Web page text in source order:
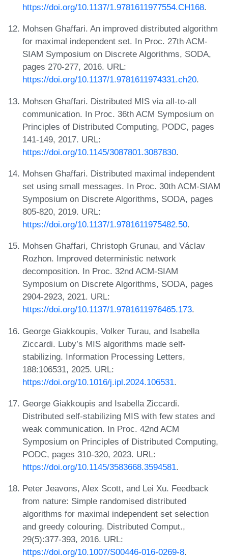
https://doi.org/10.1137/1.9781611977554.CH168.
Mohsen Ghaffari. An improved distributed algorithm
for maximal independent set. In Proc. 27th ACM-
SIAM Symposium on Discrete Algorithms, SODA,
pages 270-277, 2016. URL:
https://doi.org/10.1137/1.9781611974331.ch20.
Mohsen Ghaffari. Distributed MIS via all-to-all
communication. In Proc. 36th ACM Symposium on
Principles of Distributed Computing, PODC, pages
141-149, 2017. URL:
https://doi.org/10.1145/3087801.3087830.
Mohsen Ghaffari. Distributed maximal independent
set using small messages. In Proc. 30th ACM-SIAM
Symposium on Discrete Algorithms, SODA, pages
805-820, 2019. URL:
https://doi.org/10.1137/1.9781611975482.50.
Mohsen Ghaffari, Christoph Grunau, and Václav
Rozhon. Improved deterministic network
decomposition. In Proc. 32nd ACM-SIAM
Symposium on Discrete Algorithms, SODA, pages
2904-2923, 2021. URL:
https://doi.org/10.1137/1.9781611976465.173.
George Giakkoupis, Volker Turau, and Isabella
Ziccardi. Luby’s MIS algorithms made self-
stabilizing. Information Processing Letters,
188:106531, 2025. URL:
https://doi.org/10.1016/j.ipl.2024.106531.
George Giakkoupis and Isabella Ziccardi.
Distributed self-stabilizing MIS with few states and
weak communication. In Proc. 42nd ACM
Symposium on Principles of Distributed Computing,
PODC, pages 310-320, 2023. URL:
https://doi.org/10.1145/3583668.3594581.
Peter Jeavons, Alex Scott, and Lei Xu. Feedback
from nature: Simple randomised distributed
algorithms for maximal independent set selection
and greedy colouring. Distributed Comput.,
29(5):377-393, 2016. URL:
https://doi.org/10.1007/S00446-016-0269-8.